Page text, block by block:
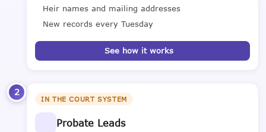
Heir names and mailing addresses
New records every Tuesday
See how it works
2
IN THE COURT SYSTEM
Probate Leads